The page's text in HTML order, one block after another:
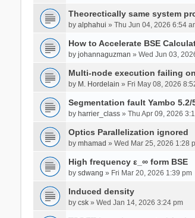
Theorectically same system
by alphahui » Thu Jun 04, 2026 6:54
How to Accelerate BSE
by johannaguzman » Wed Jun 03,
Multi-node execution failing on
by M. Hordelain » Fri May 08, 2026
Segmentation fault Yambo 5.2/
by harrier_class» Thu Apr 09, 2026
Optics Parallelization ignored
by mhamad » Wed Mar 25, 2026 1:28
High frequency ε_∞ form BSE
by sdwang » Fri Mar 20, 2026 1:39 pm
Induced density
by csk» Wed Jan 14, 2026 3:24 pm